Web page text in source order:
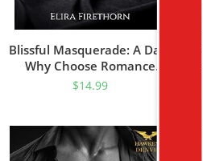
Blissful Masquerade: A Dark
Why Choose Romance
(Ruthless Desires Book 1)
$14.99